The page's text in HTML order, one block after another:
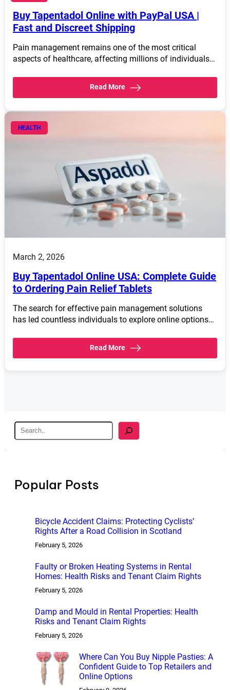
Buy Tapentadol Online with PayPal USA |
Fast and Discreet Shipping
Pain management remains one of the most critical
aspects of healthcare, affecting millions of individuals…
Read More
HEALTH
March 2, 2026
Buy Tapentadol Online USA: Complete Guide
to Ordering Pain Relief Tablets
The search for effective pain management solutions
has led countless individuals to explore online options…
Read More
S
e
Popular Posts
Bicycle Accident Claims: Protecting Cyclists’
Rights After a Road Collision in Scotland
February 5, 2026
Faulty or Broken Heating Systems in Rental
Homes: Health Risks and Tenant Claim Rights
February 5, 2026
Damp and Mould in Rental Properties: Health
Risks and Tenant Claim Rights
February 5, 2026
Where Can You Buy Nipple Pasties: A
Confident Guide to Top Retailers and
Online Options